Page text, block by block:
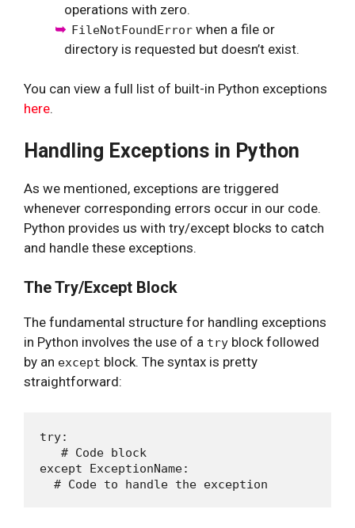
operations with zero.
FileNotFoundError when a file or
directory is requested but doesn’t exist.
You can view a full list of built-in Python exceptions
here.
Handling Exceptions in Python
As we mentioned, exceptions are triggered
whenever corresponding errors occur in our code.
Python provides us with try/except blocks to catch
and handle these exceptions.
The Try/Except Block
The fundamental structure for handling exceptions
in Python involves the use of a try block followed
by an except block. The syntax is pretty
straightforward:
try:
   # Code block
except ExceptionName: